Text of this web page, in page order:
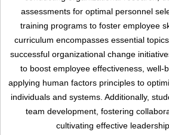
assessments for optimal personnel
training programs to foster employee
curriculum encompasses essential
successful organizational change
to boost employee effectiveness, well-
applying human factors principles to
individuals and systems. Additionally,
team development, fostering
cultivating effective
Upload